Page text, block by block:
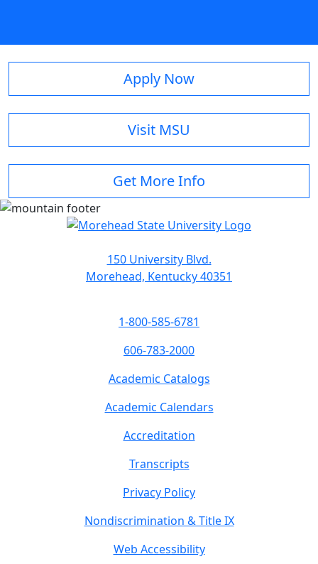
Apply Now
Visit MSU
Get More Info
150 University Blvd.
Morehead, Kentucky 40351
1-800-585-6781
606-783-2000
Academic Catalogs
Academic Calendars
Accreditation
Transcripts
Privacy Policy
Nondiscrimination & Title IX
Web Accessibility